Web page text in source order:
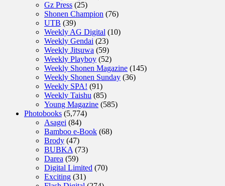
Gz Press (25)
Shonen Champion (76)
UTB (39)
Weekly AG Digital (10)
Weekly Gendai (23)
Weekly Jitsuwa (59)
Weekly Playboy (52)
Weekly Shonen Magazine (145)
Weekly Shonen Sunday (36)
Weekly SPA! (91)
Weekly Taishu (85)
Young Magazine (585)
Photobooks (5,774)
Asagei (84)
Bamboo e-Book (68)
Brody (47)
BUBKA (73)
Darea (59)
Digital Limited (70)
Exciting (31)